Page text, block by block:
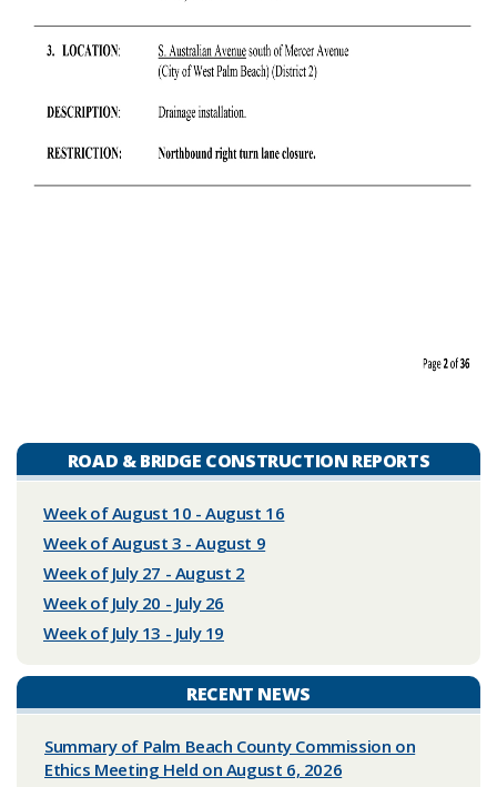
ROAD & BRIDGE CONSTRUCTION REPORTS
Week of August 10 - August 16
Week of August 3 - August 9
Week of July 27 - August 2
Week of July 20 - July 26
Week of July 13 - July 19
RECENT NEWS
Summary of Palm Beach County Commission on
Ethics Meeting Held on August 6, 2026